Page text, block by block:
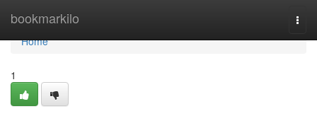
bookmarkilo
Home
Home
1